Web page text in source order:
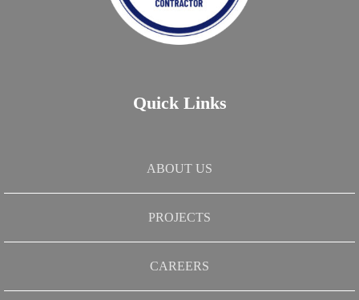
Quick Links
ABOUT US
PROJECTS
CAREERS